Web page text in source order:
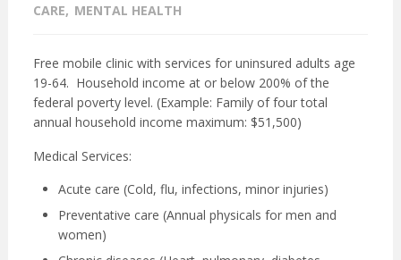
CARE
MENTAL HEALTH
Free mobile clinic with services for uninsured adults age
19-64. Household income at or below 200% of the
federal poverty level. (Example: Family of four total
annual household income maximum: $51,500)
Medical Services:
Acute care (Cold, flu, infections, minor injuries)
Preventative care (Annual physicals for men and
women)